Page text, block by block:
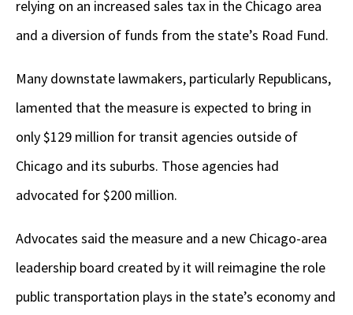
relying on an increased sales tax in the Chicago area
and a diversion of funds from the state’s Road Fund.
Many downstate lawmakers, particularly Republicans,
lamented that the measure is expected to bring in
only $129 million for transit agencies outside of
Chicago and its suburbs. Those agencies had
advocated for $200 million.
Advocates said the measure and a new Chicago-area
leadership board created by it will reimagine the role
public transportation plays in the state’s economy and